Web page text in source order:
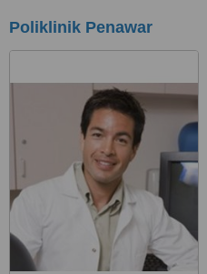
Poliklinik Penawar